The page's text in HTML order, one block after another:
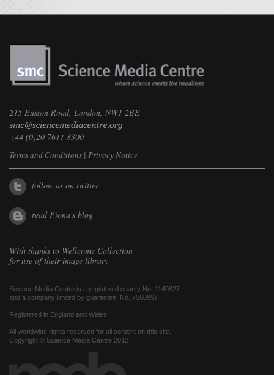
215 Euston Road, London, NW1 2BE
+44 (0)20 7611 8300
Terms and Conditions | Privacy Notice
follow us on twitter
read Fiona's blog
With thanks to Wellcome Collection
for use of their image library
Science Media Centre is a registered charity No. 1140827
and a company limited by guarantee, No. 7560997
Registered in England and Wales.
All worldwide rights reserved for all content on this site.
Copyright © Science Media Centre 2012